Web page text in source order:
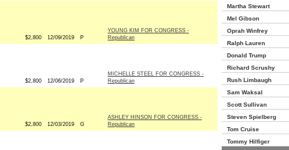
$2,800 12/09/2019 P
YOUNG KIM FOR CONGRESS -
Republican
$2,800 12/06/2019 P
MICHELLE STEEL FOR CONGRESS -
Republican
$2,800 12/03/2019 G
ASHLEY HINSON FOR CONGRESS -
Republican
Martha Stewart
Mel Gibson
Oprah Winfrey
Ralph Lauren
Donald Trump
Richard Scrushy
Rush Limbaugh
Sam Waksal
Scott Sullivan
Steven Spielberg
Tom Cruise
Tommy Hilfiger